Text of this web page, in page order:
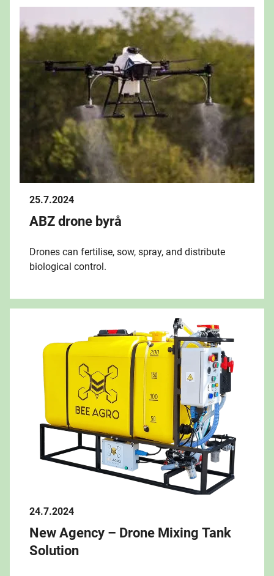
25.7.2024
ABZ drone byrå
Drones can fertilise, sow, spray, and distribute
biological control.
24.7.2024
New Agency – Drone Mixing Tank
Solution